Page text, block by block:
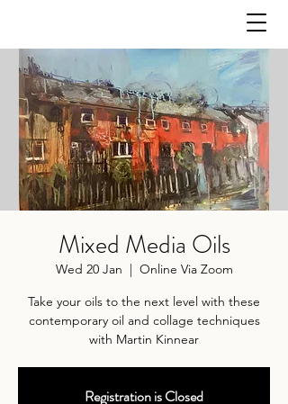
Mixed Media Oils
Wed 20 Jan
  |
Online Via Zoom
Take your oils to the next level with these
contemporary oil and collage techniques
with Martin Kinnear
Registration is Closed